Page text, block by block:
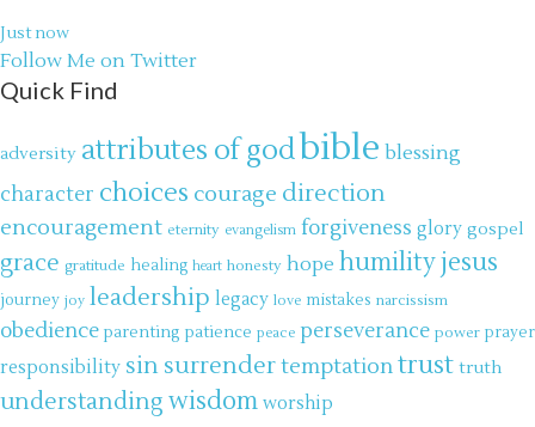
Just now
Follow Me on Twitter
Quick Find
adversity attributes of godbible blessing
character choices courage direction
encouragement eternity evangelism forgiveness glory gospel
grace gratitude healing heart honesty hope humilityjesus
journey joy leadership legacy love mistakes narcissism
obedience parenting patience peace perseverance power prayer
responsibility sin surrendertemptationtrust truth
understanding wisdom worship